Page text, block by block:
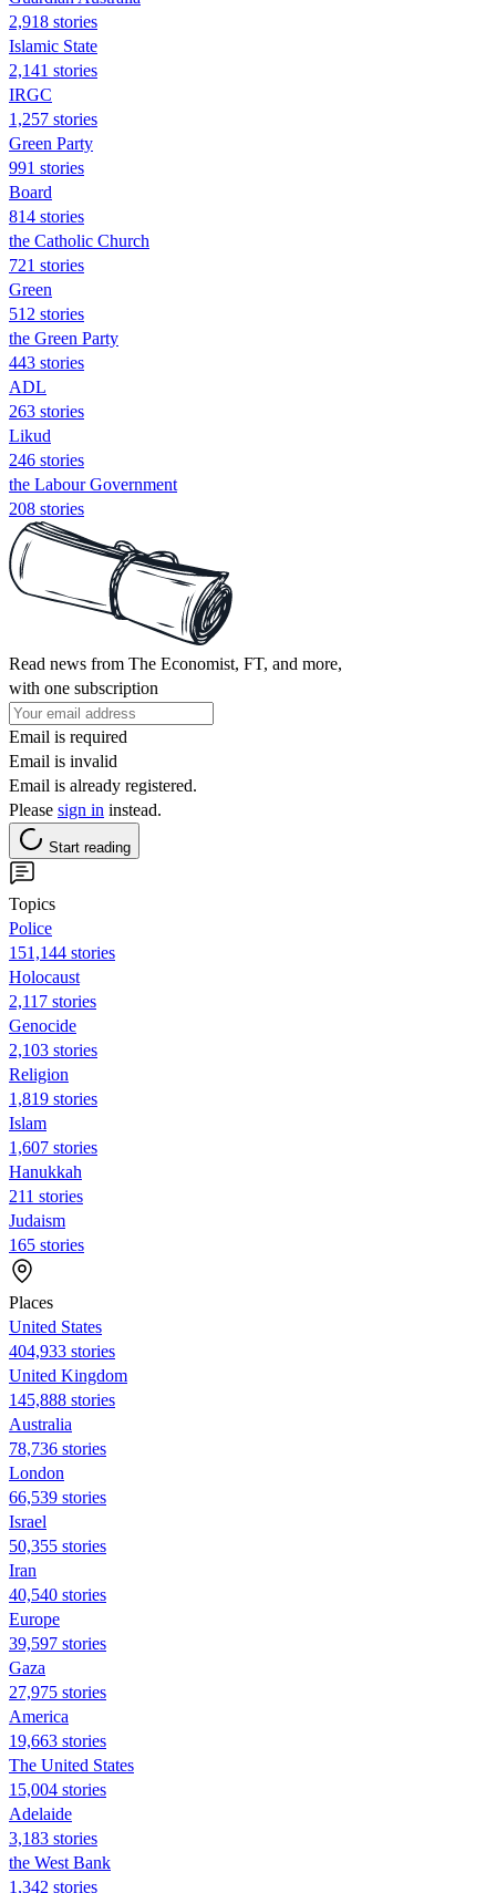
2,918 stories
Islamic State
2,141 stories
IRGC
1,257 stories
Green Party
991 stories
Board
814 stories
the Catholic Church
721 stories
Green
512 stories
the Green Party
443 stories
ADL
263 stories
Likud
246 stories
the Labour Government
208 stories
Read news from The Economist, FT, and more,
with one subscription
Email is required
Email is invalid
Email is already registered.
Please sign in instead.
Start reading
Topics
Police
151,144 stories
Holocaust
2,117 stories
Genocide
2,103 stories
Religion
1,819 stories
Islam
1,607 stories
Hanukkah
211 stories
Judaism
165 stories
Places
United States
404,933 stories
United Kingdom
145,888 stories
Australia
78,736 stories
London
66,539 stories
Israel
50,355 stories
Iran
40,540 stories
Europe
39,597 stories
Gaza
27,975 stories
America
19,663 stories
The United States
15,004 stories
Adelaide
3,183 stories
the West Bank
1,342 stories